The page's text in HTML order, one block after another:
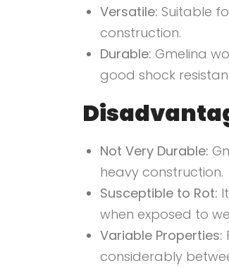
Versatile: Suitable
construction.
Durable: Gmelina
good shock
Not Very Durable:
heavy construction.
Susceptible to Rot:
when exposed to
Variable Properties:
considerably